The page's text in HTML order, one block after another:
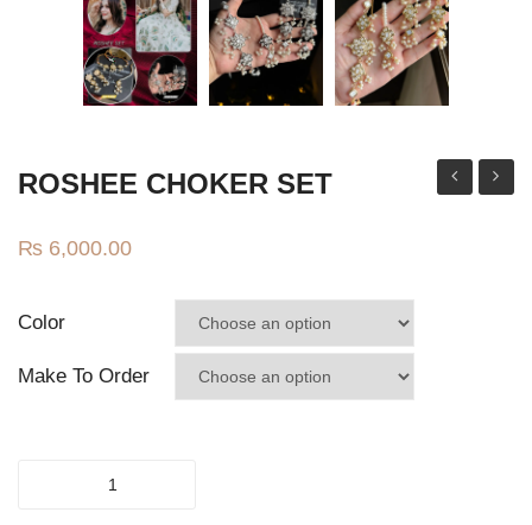
Jhumkis
Traditional Sets
MINIMALS
GALLERY
ROSHEE CHOKER SET
₨ 6,000.00
Color
Make To Order